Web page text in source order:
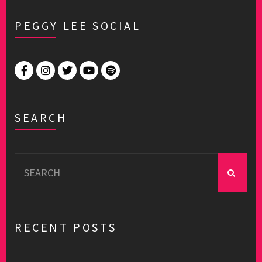
PEGGY LEE SOCIAL
SEARCH
for:
RECENT POSTS